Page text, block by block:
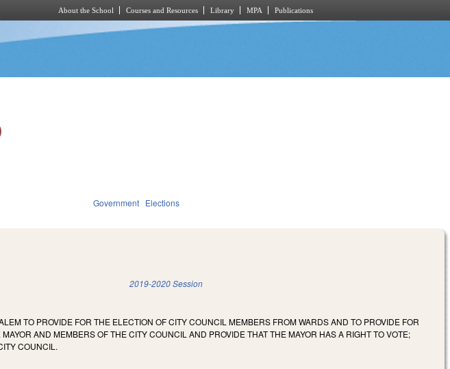
About the School Courses and Resources Library MPA Publications
Government Elections
2019-2020 Session
TO PROVIDE FOR THE ELECTION OF CITY COUNCIL MEMBERS FROM WARDS AND TO PROVIDE FOR
AND MEMBERS OF THE CITY COUNCIL AND PROVIDE THAT THE MAYOR HAS A RIGHT TO VOTE;
COUNCIL.